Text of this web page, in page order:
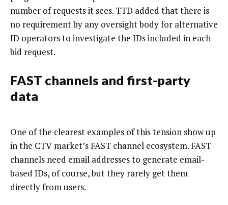
number of requests it sees. TTD added that there is
no requirement by any oversight body for alternative
ID operators to investigate the IDs included in each
bid request.
FAST channels and first-party
data
One of the clearest examples of this tension show up
in the CTV market’s FAST channel ecosystem. FAST
channels need email addresses to generate email-
based IDs, of course, but they rarely get them
directly from users.